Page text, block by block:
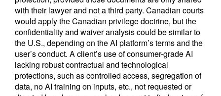
with their lawyer and not a third party. Canadian courts
would apply the Canadian privilege doctrine, but the
confidentiality and waiver analysis could be similar to
the U.S., depending on the AI platform’s terms and the
user’s conduct. A client’s use of consumer-grade AI
lacking robust contractual and technological
protections, such as controlled access, segregation of
data, no AI training on inputs, etc., not requested or